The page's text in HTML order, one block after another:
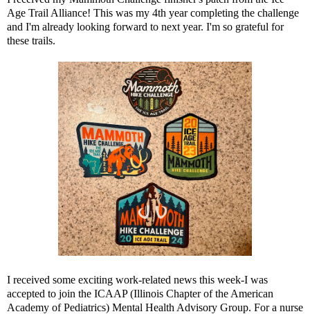
Age Trail Alliance! This was my 4th year completing the challenge
and I'm already looking forward to next year. I'm so grateful for
these trails.
I received some exciting work-related news this week-I was
accepted to join the ICAAP (Illinois Chapter of the American
Academy of Pediatrics) Mental Health Advisory Group. For a nurse